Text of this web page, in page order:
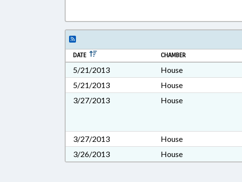
DATE CHAMBER
5/21/2013 House
5/21/2013
House
3/27/2013
House
3/27/2013
House
3/26/2013
House